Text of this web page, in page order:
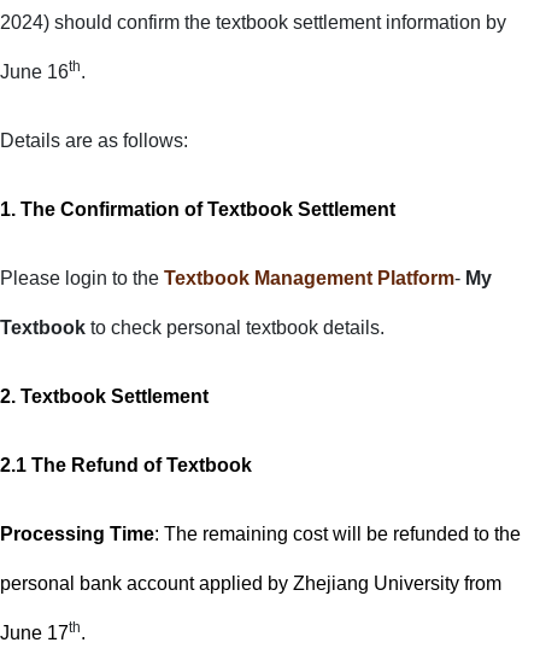
2024) should confirm the textbook settlement information by
June 16th.
Details are as follows:
1. The Confirmation of Textbook Settlement
Please login to the Textbook Management Platform- My
Textbook to check personal textbook details.
2. Textbook Settlement
2.1 The Refund of Textbook
Processing Time: The remaining cost will be refunded to the
personal bank account applied by Zhejiang University from
June 17th.